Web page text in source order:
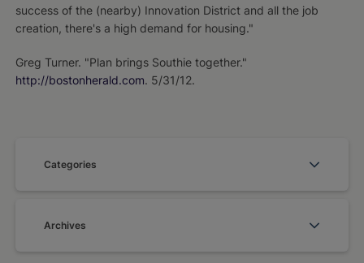
success of the (nearby) Innovation District and all the job
creation, there's a high demand for housing."
Greg Turner. "Plan brings Southie together."
http://bostonherald.com. 5/31/12.
Categories
Archives